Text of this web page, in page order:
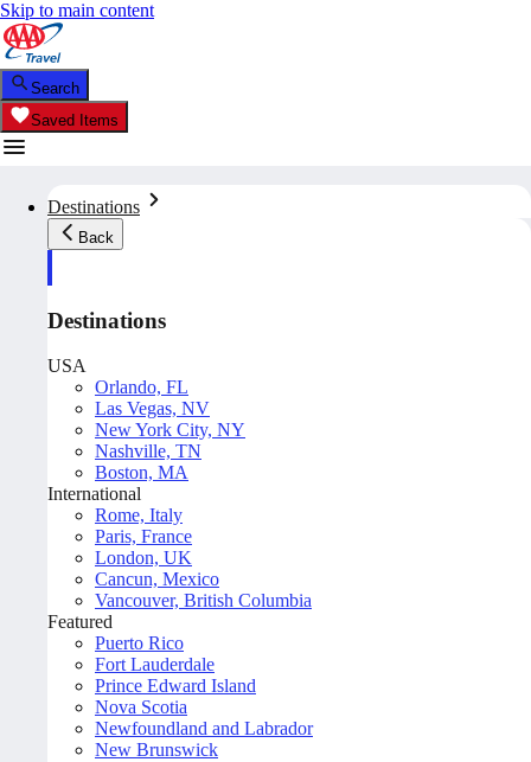
Skip to main content
Search
Saved Items
Destinations
Back
Destinations
USA
Orlando, FL
Las Vegas, NV
New York City, NY
Nashville, TN
Boston, MA
International
Rome, Italy
Paris, France
London, UK
Cancun, Mexico
Vancouver, British Columbia
Featured
Puerto Rico
Fort Lauderdale
Prince Edward Island
Nova Scotia
Newfoundland and Labrador
New Brunswick